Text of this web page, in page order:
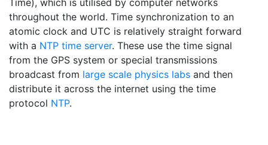
Time), which is utilised by computer networks
throughout the world. Time synchronization to an
atomic clock and UTC is relatively straight forward
with a NTP time server. These use the time signal
from the GPS system or special transmissions
broadcast from large scale physics labs and then
distribute it across the internet using the time
protocol NTP.